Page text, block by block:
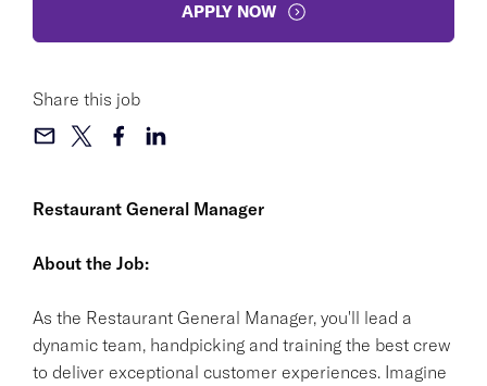
Restaurant General Manager
About the Job:
As the Restaurant General Manager, you'll lead a
dynamic team, handpicking and training the best crew
to deliver exceptional customer experiences. Imagine
APPLY NOW
Share this job